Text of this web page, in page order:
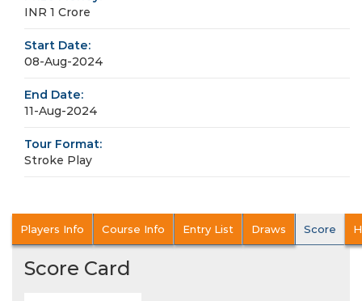
INR 1 Crore
Start Date:
08-Aug-2024
End Date:
11-Aug-2024
Tour Format:
Stroke Play
Players Info Course Info Entry List Draws Score
Score Card